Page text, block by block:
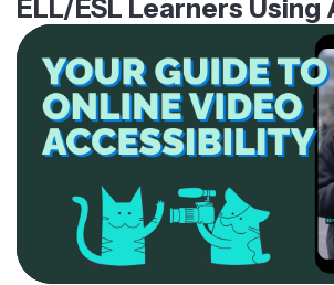
ELL/ESL Learners Using